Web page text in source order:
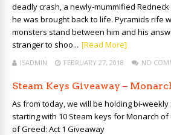
deadly crash, a newly-mummified
he was brought back to life. Pyramids rife
monsters stand between him and his
stranger to shoo... [Read More]
ISADMIN FEBRUARY 27, 2018 NO
Steam Keys Giveaway –
As from today, we will be holding bi-
starting with 10 Steam keys for Monarch of
of Greed: Act 1 Giveaway